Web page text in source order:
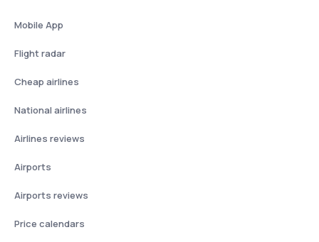
Mobile App
Flight radar
Cheap airlines
National airlines
Airlines reviews
Airports
Airports reviews
Price calendars